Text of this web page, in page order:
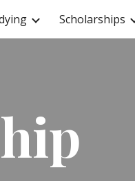
Skip to navigationScholarships